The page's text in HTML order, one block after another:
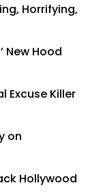
Horrifying,
New Hood
Excuse Killer
on
Hollywood